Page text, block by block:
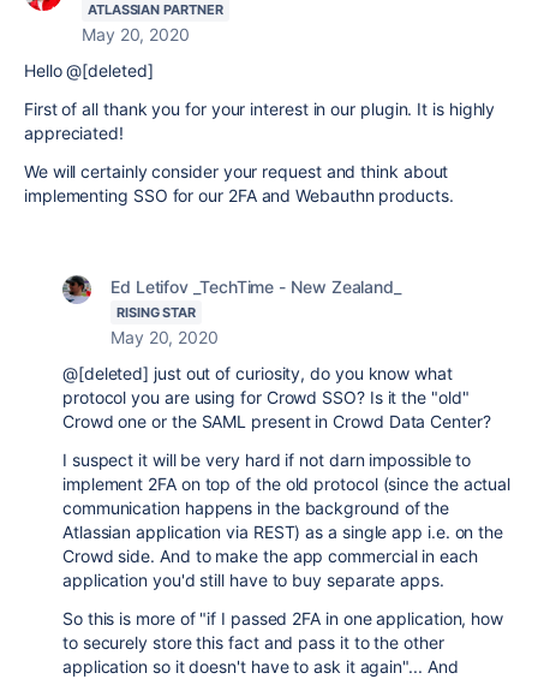
ATLASSIAN PARTNER
May 20, 2020
Hello @[deleted]
First of all thank you for your interest in our plugin. It is highly
appreciated!
We will certainly consider your request and think about
implementing SSO for our 2FA and Webauthn products.
Ed Letifov _TechTime - New Zealand_
RISING STAR
May 20, 2020
@[deleted] just out of curiosity, do you know what
protocol you are using for Crowd SSO? Is it the "old"
Crowd one or the SAML present in Crowd Data Center?
I suspect it will be very hard if not darn impossible to
implement 2FA on top of the old protocol (since the actual
communication happens in the background of the
Atlassian application via REST) as a single app i.e. on the
Crowd side. And to make the app commercial in each
application you'd still have to buy separate apps.
So this is more of "if I passed 2FA in one application, how
to securely store this fact and pass it to the other
application so it doesn't have to ask it again"... And